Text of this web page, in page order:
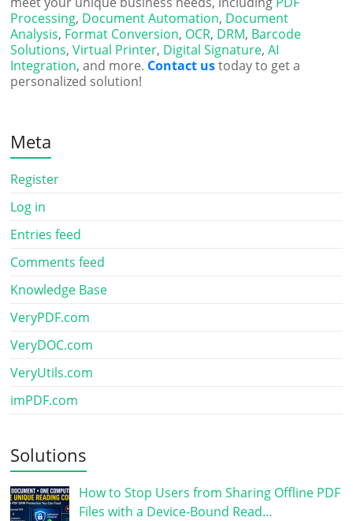
Processing, Document Automation, Document
Analysis, Format Conversion, OCR, DRM, Barcode
Solutions,Virtual Printer, Digital Signature,AI
Integration, and more. Contact ustoday to get a
personalized solution!
Meta
Register
Log in
Entries feed
Comments feed
Knowledge Base
VeryPDF.com
VeryDOC.com
VeryUtils.com
imPDF.com
Solutions
How to Stop Users from Sharing Offline PDF
Files with a Device-Bound Read…